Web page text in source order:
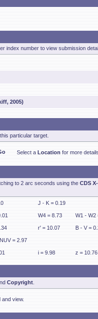
index number to view submission
2005)
particular target.
Select a Location for more details.
to 2 arc seconds using the CDS
J - K = 0.19
W4 = 8.73 W1 - W2
r' = 10.07 B - V =
= 2.97
i = 9.98 z = 10.76
Copyright
and view.